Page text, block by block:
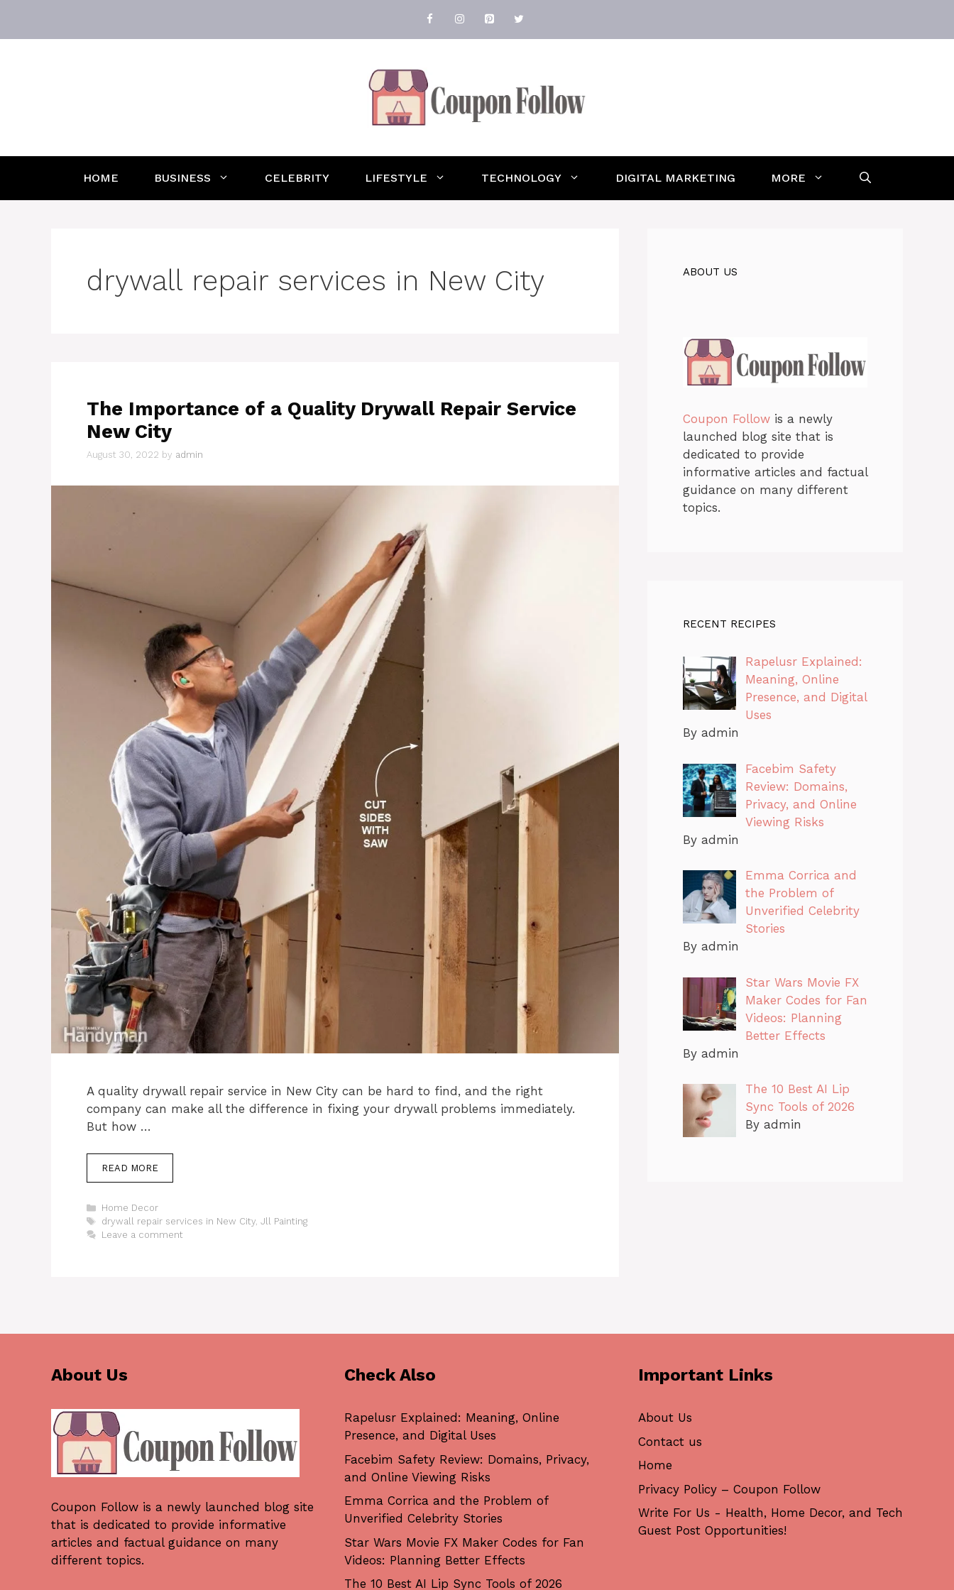
content
HOME BUSINESS CELEBRITY LIFESTYLE TECHNOLOGY DIGITAL MARKETING MORE
drywall repair services in New City
The Importance of a Quality Drywall Repair Service
New City
August 30, 2022 by admin
A quality drywall repair service in New City can be hard to find, and the right
company can make all the difference in fixing your drywall problems immediately.
But how …
READ MORE
Categories
Home Decor
Tags
drywall repair services in New City, Jll Painting
Leave a comment
ABOUT US
Coupon Follow is a newly
launched blog site that is
dedicated to provide
informative articles and factual
guidance on many different
topics.
RECENT RECIPES
Rapelusr Explained:
Meaning, Online
Presence, and Digital
Uses
By admin
Facebim Safety
Review: Domains,
Privacy, and Online
Viewing Risks
By admin
Emma Corrica and
the Problem of
Unverified Celebrity
Stories
By admin
Star Wars Movie FX
Maker Codes for Fan
Videos: Planning
Better Effects
By admin
The 10 Best AI Lip
Sync Tools of 2026
By admin
About Us
Coupon Follow is a newly launched blog site
that is dedicated to provide informative
articles and factual guidance on many
different topics.
Check Also
Rapelusr Explained: Meaning, Online
Presence, and Digital Uses
Facebim Safety Review: Domains, Privacy,
and Online Viewing Risks
Emma Corrica and the Problem of
Unverified Celebrity Stories
Star Wars Movie FX Maker Codes for Fan
Videos: Planning Better Effects
The 10 Best AI Lip Sync Tools of 2026
Important Links
About Us
Contact us
Home
Privacy Policy – Coupon Follow
Write For Us - Health, Home Decor, and Tech
Guest Post Opportunities!